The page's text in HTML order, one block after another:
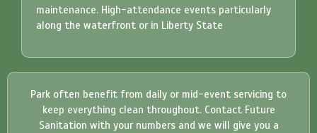
maintenance. High-attendance events particularly
along the waterfront or in Liberty State
Park often benefit from daily or mid-event servicing to
keep everything clean throughout. Contact Future
Sanitation with your numbers and we will give you a